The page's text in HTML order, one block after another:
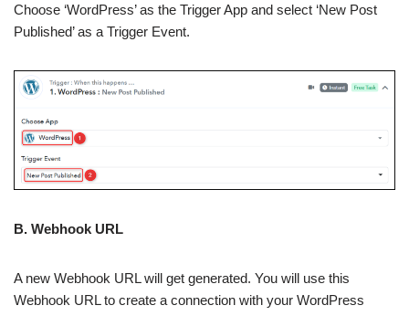
Choose ‘WordPress’ as the Trigger App and select ‘New Post
Published’ as a Trigger Event.
B. Webhook URL
A new Webhook URL will get generated. You will use this
Webhook URL to create a connection with your WordPress